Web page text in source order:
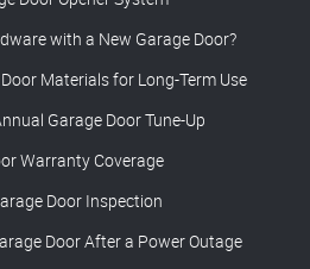
with a New Garage Door?
Materials for Long-Term Use
Garage Door Tune-Up
Warranty Coverage
Door Inspection
Door After a Power Outage